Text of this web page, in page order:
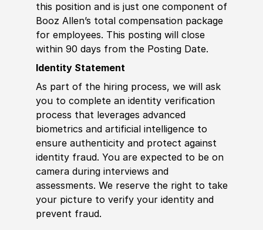
this position and is just one component of
Booz Allen’s total compensation package
for employees. This posting will close
within 90 days from the Posting Date.
Identity Statement
As part of the hiring process, we will ask
you to complete an identity verification
process that leverages advanced
biometrics and artificial intelligence to
ensure authenticity and protect against
identity fraud. You are expected to be on
camera during interviews and
assessments. We reserve the right to take
your picture to verify your identity and
prevent fraud.